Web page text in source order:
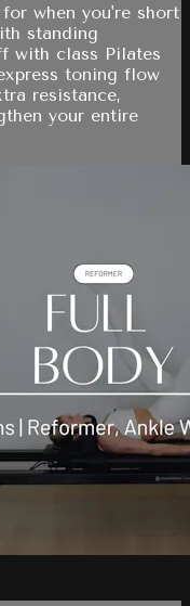
when you're short
standing
with class Pilates
toning flow
resistance,
your entire